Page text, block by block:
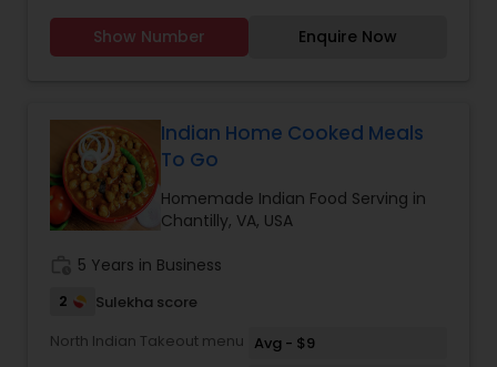
Dishes are made with healthy ingredients. Prices
are affordable. Contact me for more details.
fresh produce for all of our cooking.
Show Number Enquire Now
Indian Home Cooked Meals
To Go
Homemade Indian Food Serving in
Chantilly, VA, USA
5 Years in Business
2
Sulekha score
North Indian Takeout menu Avg - $9